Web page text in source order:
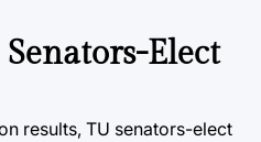
Elect
results, TU senators-elect